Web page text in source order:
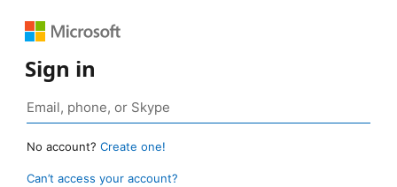
Sign in
No account? Create one!
Can’t access your account?